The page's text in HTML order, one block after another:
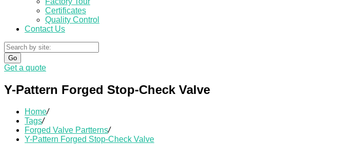
Certificates
Quality Control
Contact Us
Go
Get a quote
Y-Pattern Forged Stop-Check Valve
Home/
Tags/
Forged Valve Partterns/
Y-Pattern Forged Stop-Check Valve